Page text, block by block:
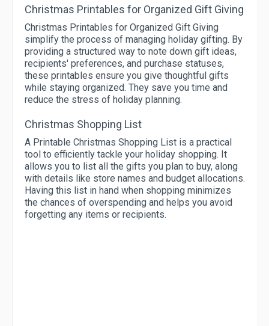
Christmas Printables for Organized Gift Giving
Christmas Printables for Organized Gift Giving
simplify the process of managing holiday gifting. By
providing a structured way to note down gift ideas,
recipients' preferences, and purchase statuses,
these printables ensure you give thoughtful gifts
while staying organized. They save you time and
reduce the stress of holiday planning.
Christmas Shopping List
A Printable Christmas Shopping List is a practical
tool to efficiently tackle your holiday shopping. It
allows you to list all the gifts you plan to buy, along
with details like store names and budget allocations.
Having this list in hand when shopping minimizes
the chances of overspending and helps you avoid
forgetting any items or recipients.